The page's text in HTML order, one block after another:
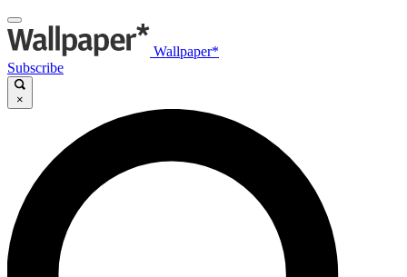
Wallpaper*
Subscribe
×